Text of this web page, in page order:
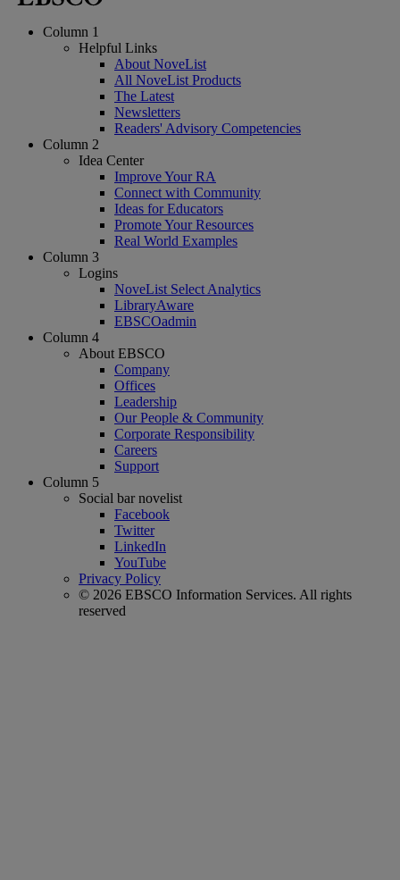
Column 1
Helpful Links
About NoveList
All NoveList Products
The Latest
Newsletters
Readers' Advisory Competencies
Column 2
Idea Center
Improve Your RA
Connect with Community
Ideas for Educators
Promote Your Resources
Real World Examples
Column 3
Logins
NoveList Select Analytics
LibraryAware
EBSCOadmin
Column 4
About EBSCO
Company
Offices
Leadership
Our People & Community
Corporate Responsibility
Careers
Support
Column 5
Social bar novelist
Facebook
Twitter
LinkedIn
YouTube
Privacy Policy
© 2026 EBSCO Information Services. All rights
reserved